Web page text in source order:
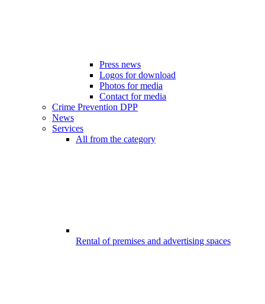
Press news
Logos for download
Photos for media
Contact for media
Crime Prevention DPP
News
Services
All from the category
Rental of premises and advertising spaces